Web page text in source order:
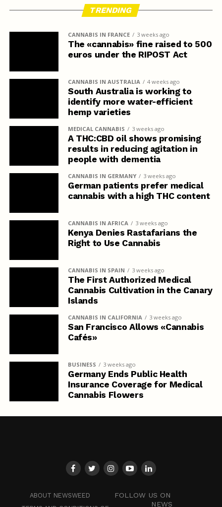
TRENDING
CANNABIS IN FRANCE 3 weeks ago
The «cannabis» fine raised to 500
euros under the RIPOST Act
CANNABIS IN AUSTRALIA 4 weeks ago
South Australia is working to
identify more water-efficient
hemp varieties
MEDICAL CANNABIS 3 weeks ago
A THC:CBD oil shows promising
results in reducing agitation in
people with dementia
CANNABIS IN GERMANY 3 weeks ago
German patients prefer medical
cannabis with a high THC content
CANNABIS IN AFRICA 3 weeks ago
Kenya Denies Rastafarians the
Right to Use Cannabis
CANNABIS IN SPAIN 3 weeks ago
The First Authorized Medical
Cannabis Cultivation in the Canary
Islands
CANNABIS IN CALIFORNIA 3 weeks ago
San Francisco Allows «Cannabis
Cafés»
BUSINESS 3 weeks ago
Germany Ends Public Health
Insurance Coverage for Medical
Cannabis Flowers
ABOUT NEWSWEED
FOLLOW US ON
NEWS